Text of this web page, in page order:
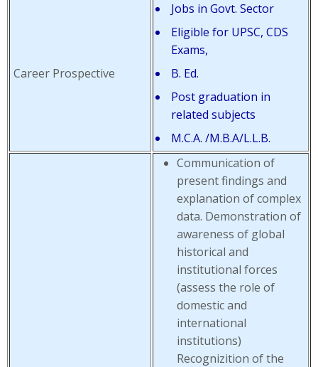
Career Prospective
Jobs in Govt. Sector
Eligible for UPSC, CDS
Exams,
B. Ed.
Post graduation in
related subjects
M.C.A. /M.B.A/L.L.B.
Communication of
present findings and
explanation of complex
data. Demonstration of
awareness of global
historical and
institutional forces
(assess the role of
domestic and
international
institutions)
Recognizition of the